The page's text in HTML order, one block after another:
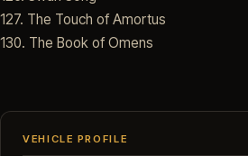
127. The Touch of Amortus
130. The Book of Omens
VEHICLE PROFILE